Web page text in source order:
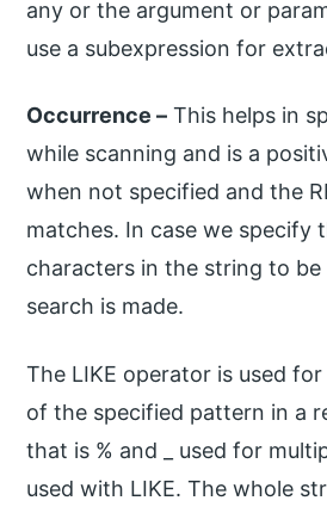
any or the argument or
use a subexpression for
Occurrence – This helps in
while scanning and is a
when not specified and the
matches. In case we specify
characters in the string to be
search is made.
The LIKE operator is used
of the specified pattern in a
that is % and _ used for
used with LIKE. The whole